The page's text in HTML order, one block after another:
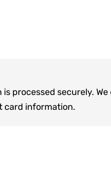
processed securely.
card information.